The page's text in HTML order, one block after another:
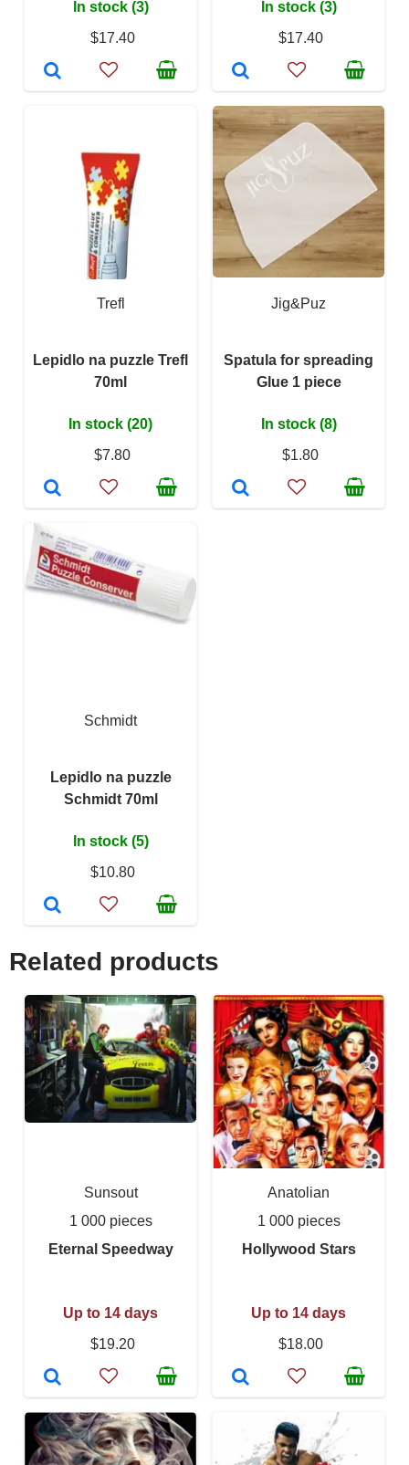
In stock (3)
$17.40
In stock (3)
$17.40
Trefl
Lepidlo na puzzle Trefl
70ml
In stock (20)
$7.80
Jig&Puz
Spatula for spreading
Glue 1 piece
In stock (8)
$1.80
Schmidt
Lepidlo na puzzle
Schmidt 70ml
In stock (5)
$10.80
Related products
Sunsout
1 000 pieces
Eternal Speedway
Up to 14 days
$19.20
Anatolian
1 000 pieces
Hollywood Stars
Up to 14 days
$18.00